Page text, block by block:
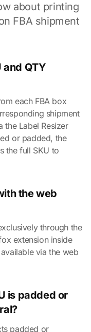
about printing
FBA shipment
and QTY
each FBA box
shipment
the Label Resizer
or padded, the
the full SKU to
the web
through the
extension inside
via the web
is padded or
padded or